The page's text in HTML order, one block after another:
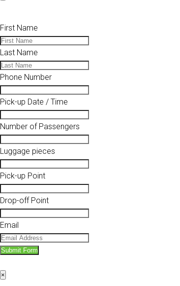
First Name
Last Name
Phone Number
Pick-up Date / Time
Number of Passengers
Luggage pieces
Pick-up Point
Drop-off Point
Email
Submit Form
×